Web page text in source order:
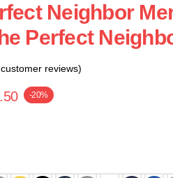
Neighbor
Perfect
reviews)
-20%